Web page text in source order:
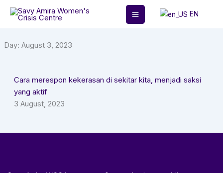
Skip
EN
Day: August 3, 2023
Cara merespon kekerasan di sekitar kita, menjadi saksi
yang aktif
3 August, 2023